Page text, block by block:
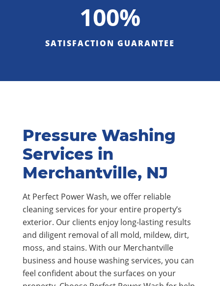
100%
SATISFACTION GUARANTEE
Pressure Washing
Services in
Merchantville, NJ
At Perfect Power Wash, we offer reliable
cleaning services for your entire property’s
exterior. Our clients enjoy long-lasting results
and diligent removal of all mold, mildew, dirt,
moss, and stains. With our Merchantville
business and house washing services, you can
feel confident about the surfaces on your